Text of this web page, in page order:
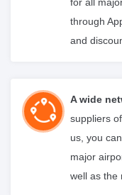
through
and
A wide
suppliers
us, you
major
well as the